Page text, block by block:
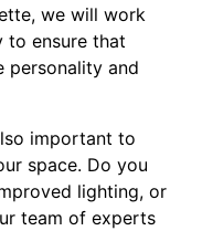
we will work
to ensure that
personality and
important to
space. Do you
lighting, or
team of experts